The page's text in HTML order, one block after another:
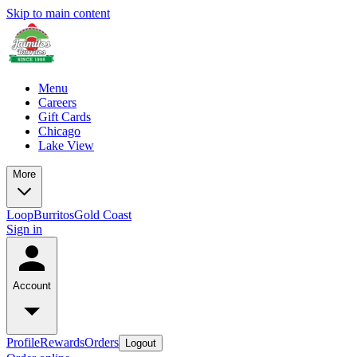
Skip to main content
Menu
Careers
Gift Cards
Chicago
Lake View
More
LoopBurritosGold Coast
Sign in
Account
ProfileRewardsOrders Logout